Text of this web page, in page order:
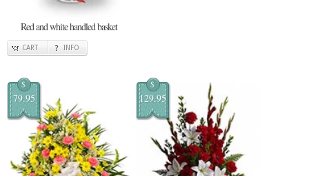
Red and white handled basket
CART INFO
$
79.95
$
129.95